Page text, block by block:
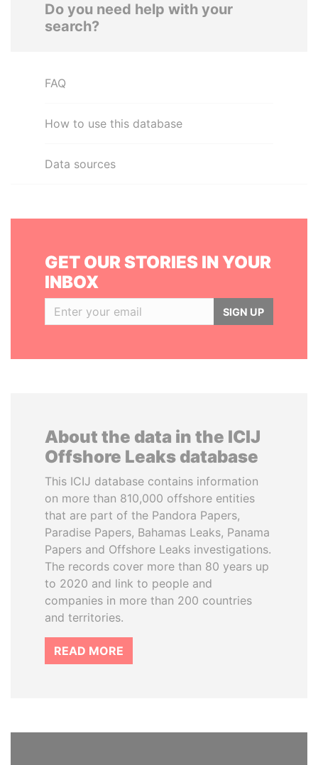
Do you need help with your
search?
FAQ
How to use this database
Data sources
GET OUR STORIES IN YOUR
INBOX
SIGN UP
About the data in the ICIJ
Offshore Leaks database
This ICIJ database contains information
on more than 810,000 offshore entities
that are part of the Pandora Papers,
Paradise Papers, Bahamas Leaks, Panama
Papers and Offshore Leaks investigations.
The records cover more than 80 years up
to 2020 and link to people and
companies in more than 200 countries
and territories.
READ MORE